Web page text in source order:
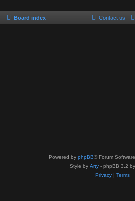
Board index Contact us
Powered by phpBB® Forum
Style by Arty - phpBB 3.2
Privacy| Terms